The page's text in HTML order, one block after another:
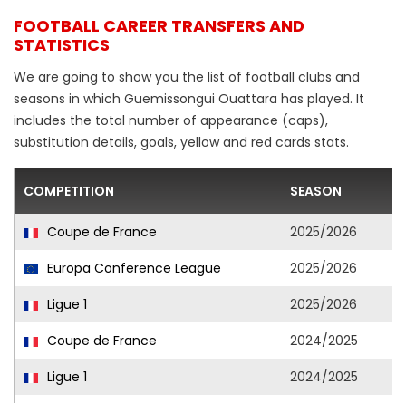
FOOTBALL CAREER TRANSFERS AND
STATISTICS
We are going to show you the list of football clubs and
seasons in which Guemissongui Ouattara has played. It
includes the total number of appearance (caps),
substitution details, goals, yellow and red cards stats.
COMPETITION SEASON
Coupe de France
2025/2026
Europa Conference League
2025/2026
Ligue 1
2025/2026
Coupe de France
2024/2025
Ligue 1
2024/2025